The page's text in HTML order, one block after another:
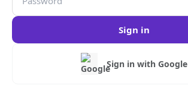
Sign in
Sign in with Google